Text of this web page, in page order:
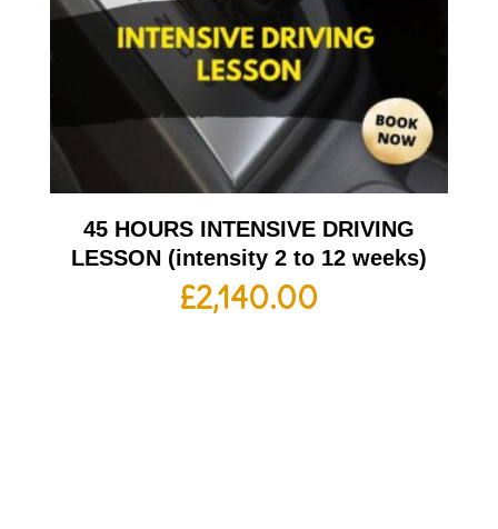
45 HOURS INTENSIVE DRIVING
LESSON (intensity 2 to 12 weeks)
£2,140.00